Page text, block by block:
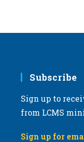
Subscribe
Sign up to
from LCMS
Sign up for